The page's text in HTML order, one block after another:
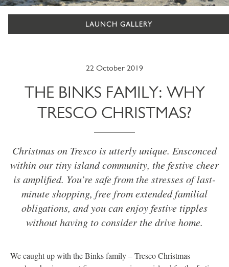
LAUNCH GALLERY
22 October 2019
THE BINKS FAMILY: WHY
TRESCO CHRISTMAS?
Christmas on Tresco is utterly unique. Ensconced
within our tiny island community, the festive cheer
is amplified. You’re safe from the stresses of last-
minute shopping, free from extended familial
obligations, and you can enjoy festive tipples
without having to consider the drive home.
We caught up with the Binks family – Tresco Christmas